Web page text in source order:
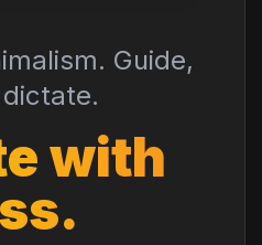
Guide,
dictate.
with